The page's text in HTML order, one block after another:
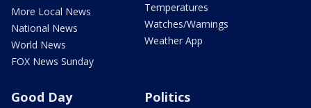
More Local News
National News
World News
FOX News Sunday
Temperatures
Watches/Warnings
Weather App
Good Day Politics